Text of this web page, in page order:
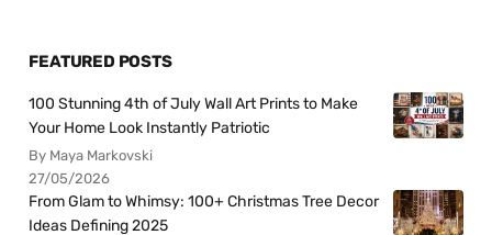
FEATURED POSTS
100 Stunning 4th of July Wall Art Prints to Make
Your Home Look Instantly Patriotic
By Maya Markovski
27/05/2026
From Glam to Whimsy: 100+ Christmas Tree Decor
Ideas Defining 2025